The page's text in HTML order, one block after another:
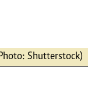
Shutterstock)